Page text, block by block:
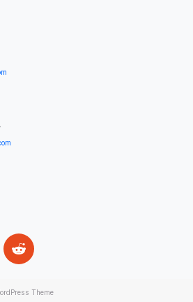
.
Theme